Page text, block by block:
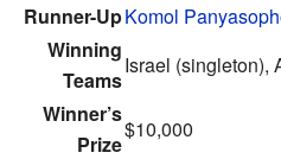
Runner-UpKomol
Winning
Teams
Israel (singleton),
Winner’s
Prize
$10,000